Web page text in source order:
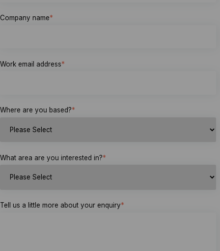
Company name*
Work email address*
Where are you based?*
What area are you interested in?*
Tell us a little more about your enquiry*